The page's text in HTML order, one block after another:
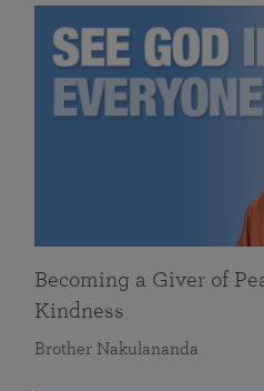
Becoming a Giver of
Kindness
Brother Nakulananda